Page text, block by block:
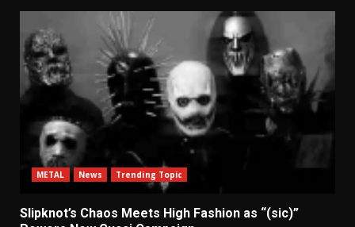
METAL News Trending Topic
Slipknot’s Chaos Meets High Fashion as “(sic)”